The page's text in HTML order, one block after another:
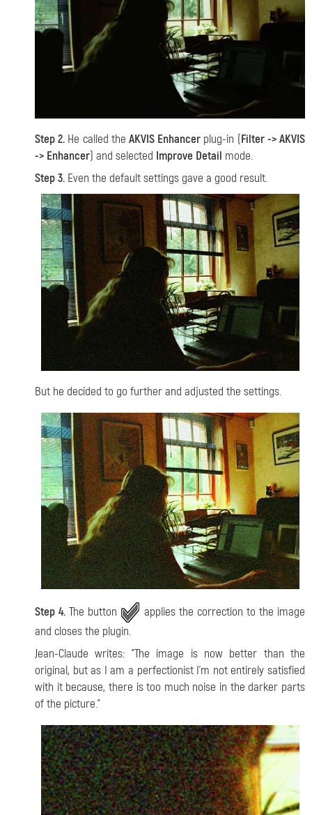
Step 2. He called theAKVIS Enhancer plug-in (Filter -> AKVIS
-> Enhancer) and selected Improve Detail mode.
Step 3. Even the default settings gave a good result.
But he decided to go further and adjusted the settings.
Step 4. The button
applies the correction to the image
and closes the plugin.
Jean-Claude writes: "The image is now better than the
original, but as I am a perfectionist I'm not entirely satisfied
with it because, there is too much noise in the darker parts
of the picture."